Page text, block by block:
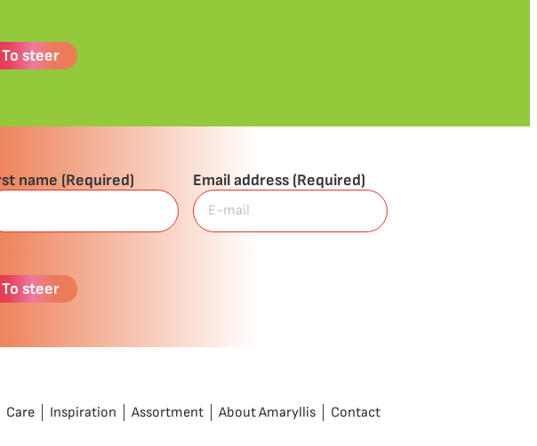
name (Required) Email address (Required)
Care Inspiration Assortment About Amaryllis Contact